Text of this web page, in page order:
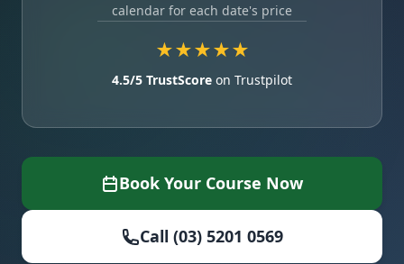
calendar for each date's price
★★★★★
4.5/5 TrustScore on Trustpilot
Book Your Course Now
Call (03) 5201 0569